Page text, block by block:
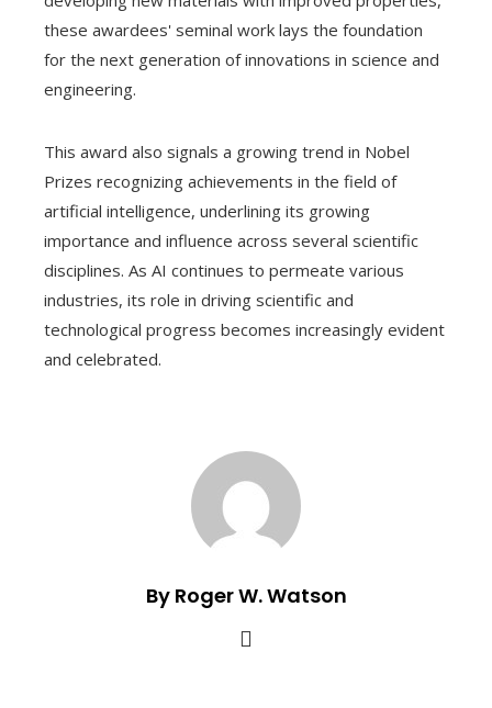
these awardees' seminal work lays the foundation
for the next generation of innovations in science and
engineering.
This award also signals a growing trend in Nobel
Prizes recognizing achievements in the field of
artificial intelligence, underlining its growing
importance and influence across several scientific
disciplines. As AI continues to permeate various
industries, its role in driving scientific and
technological progress becomes increasingly evident
and celebrated.
By Roger W. Watson